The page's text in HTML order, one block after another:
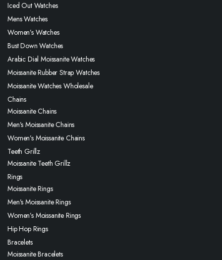
Iced Out Watches
Mens Watches
Women’s Watches
Bust Down Watches
Arabic Dial Moissanite Watches
Moissanite Rubber Strap Watches
Moissanite Watches Wholesale
Chains
Moissanite Chains
Men’s Moissanite Chains
Women’s Moissanite Chains
Teeth Grillz
Moissanite Teeth Grillz
Rings
Moissanite Rings
Men’s Moissanite Rings
Women’s Moissanite Rings
Hip Hop Rings
Bracelets
Moissanite Bracelets